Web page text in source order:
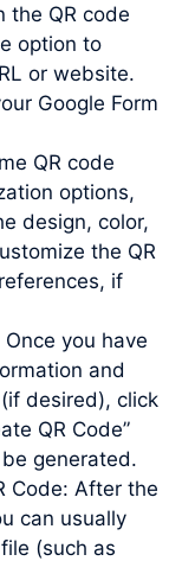
the QR code
option to
or website.
Google Form
QR code
options,
design, color,
the QR
if
you have
and
desired), click
QR Code”
generated.
Code: After the
can usually
(such as